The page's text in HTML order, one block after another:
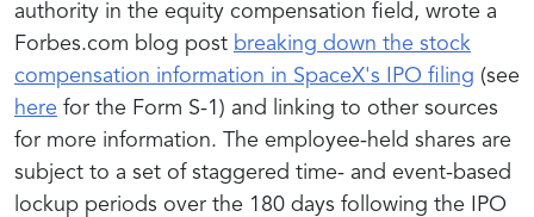
authority in the equity compensation field, wrote a
Forbes.com blog post breaking down the stock
compensation information in SpaceX's IPO filing (see
here for the Form S-1) and linking to other sources
for more information. The employee-held shares are
subject to a set of staggered time- and event-based
lockup periods over the 180 days following the IPO